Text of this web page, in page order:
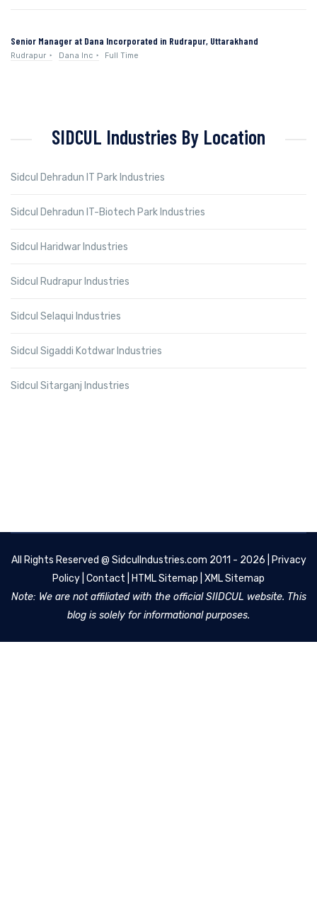
Senior Manager at Dana Incorporated in Rudrapur, Uttarakhand
Rudrapur Dana Inc Full Time
SIDCUL Industries By Location
Sidcul Dehradun IT Park Industries
Sidcul Dehradun IT-Biotech Park Industries
Sidcul Haridwar Industries
Sidcul Rudrapur Industries
Sidcul Selaqui Industries
Sidcul Sigaddi Kotdwar Industries
Sidcul Sitarganj Industries
All Rights Reserved @ SidculIndustries.com 2011 - 2026 |
Privacy
Policy Contact HTML Sitemap XML Sitemap
Note: We are not affiliated with the official SIIDCUL website. This
blog is solely for informational purposes.